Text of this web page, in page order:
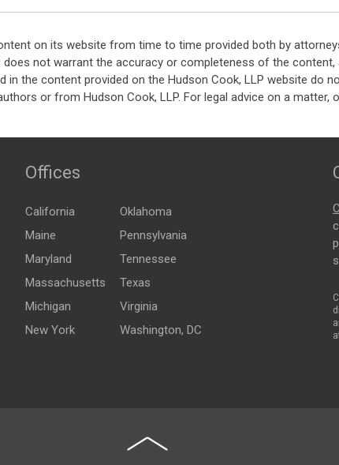
on its website from time to time provided both by
not warrant the accuracy or completeness of the
in the content provided on the Hudson Cook, LLP website do
or from Hudson Cook, LLP. For legal advice on a matter,
Offices
California
Maine
Maryland
Massachusetts
Michigan
New York
Oklahoma
Pennsylvania
Tennessee
Texas
Virginia
Washington, DC